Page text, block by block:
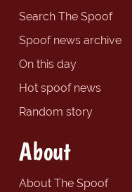
Search The Spoof
Spoof news archive
On this day
Hot spoof news
Random story
About
About The Spoof